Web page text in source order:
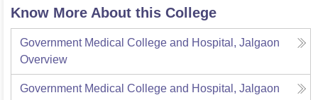
Know More About this College
Government Medical College and Hospital, Jalgaon
Overview
Government Medical College and Hospital, Jalgaon